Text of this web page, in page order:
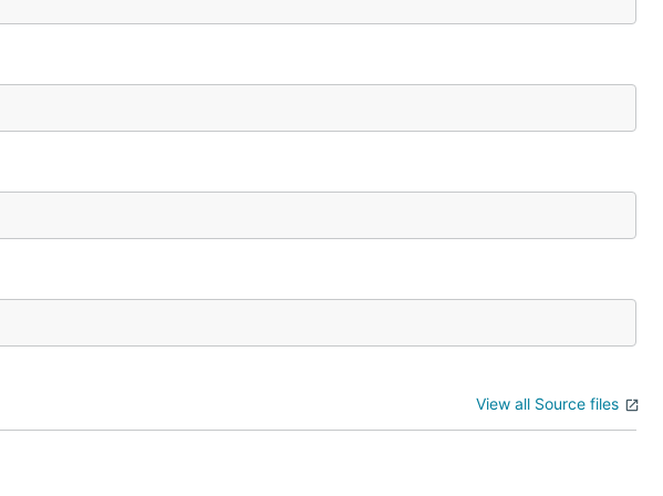
View all Source files